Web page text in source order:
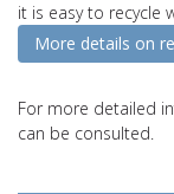
it is easy to recycle
More details on
For more detailed
can be consulted.